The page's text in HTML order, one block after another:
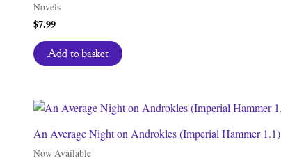
Novels
$7.99
Add to basket
An Average Night on Androkles (Imperial Hammer 1.1)
Now Available